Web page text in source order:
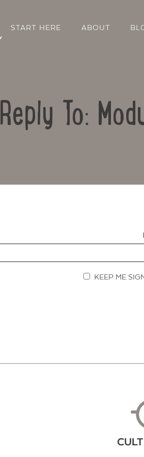
START HERE ABOUT
Reply To:
KEEP ME